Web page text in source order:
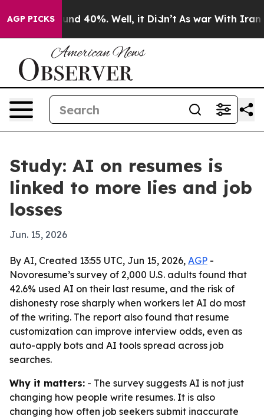
AGP PICKS
Around 40%. Well, it Didn’t As war With Iran
Study: AI on resumes is
linked to more lies and job
losses
Jun. 15, 2026
By AI, Created 13:55 UTC, Jun 15, 2026, AGP -
Novoresume’s survey of 2,000 U.S. adults found that
42.6% used AI on their last resume, and the risk of
dishonesty rose sharply when workers let AI do most
of the writing. The report also found that resume
customization can improve interview odds, even as
auto-apply bots and AI tools spread across job
searches.
Why it matters: - The survey suggests AI is not just
changing how people write resumes. It is also
changing how often job seekers submit inaccurate